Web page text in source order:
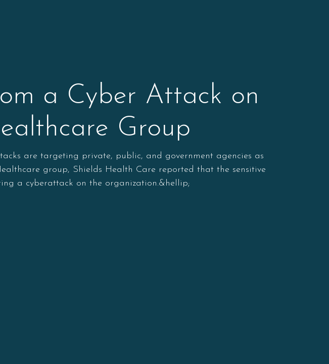
a Cyber Attack on
Group
are targeting private, public, and government agencies as
group, Shields Health Care reported that the sensitive
a cyberattack on the organization.&hellip;